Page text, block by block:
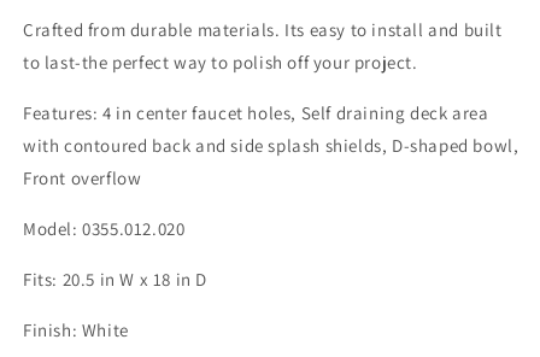
Crafted from durable materials. Its easy to install and built
to last-the perfect way to polish off your project.
Features: 4 in center faucet holes, Self draining deck area
with contoured back and side splash shields, D-shaped bowl,
Front overflow
Model: 0355.012.020
Fits: 20.5 in W x 18 in D
Finish: White